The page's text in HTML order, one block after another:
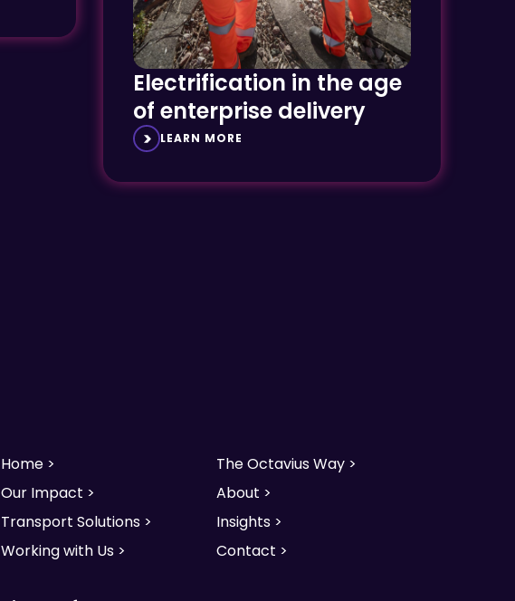
Electrification in the age
of enterprise delivery
LEARN MORE
Home >
Our Impact >
Transport Solutions >
Working with Us >
The Octavius Way >
About >
Insights >
Contact >